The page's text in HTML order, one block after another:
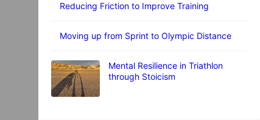
Reducing Friction to Improve Training
Moving up from Sprint to Olympic Distance
Mental Resilience in Triathlon
through Stoicism